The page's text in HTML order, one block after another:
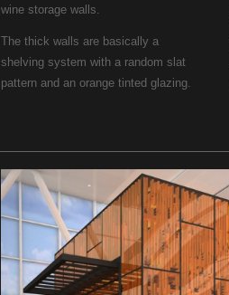
wine storage walls.
The thick walls are basically a
shelving system with a random slat
pattern and an orange tinted glazing.